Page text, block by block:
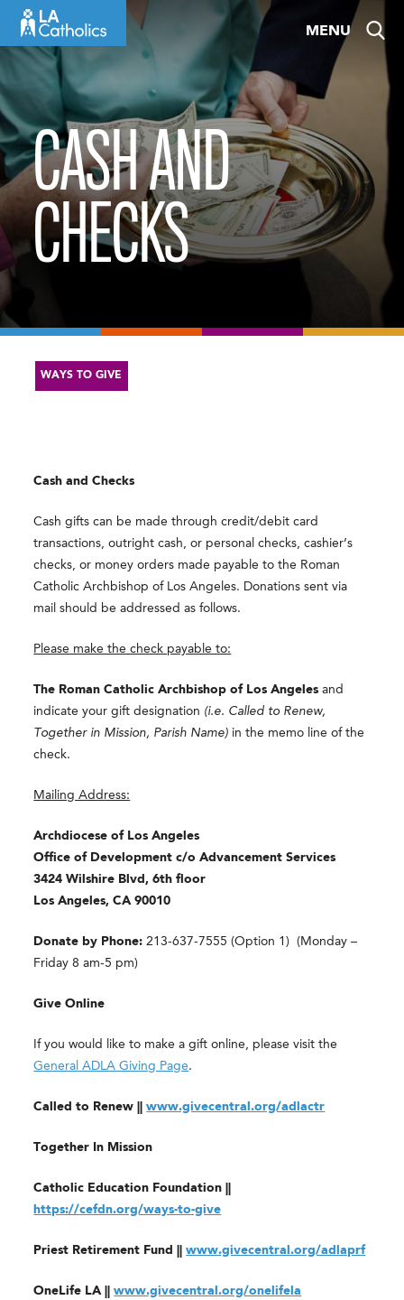
content
MENU
CASH AND
CHECKS
WAYS TO GIVE
Cash and Checks
Cash gifts can be made through credit/debit card
transactions, outright cash, or personal checks, cashier’s
checks, or money orders made payable to the Roman
Catholic Archbishop of Los Angeles. Donations sent via
mail should be addressed as follows.
Please make the check payable to:
The Roman Catholic Archbishop of Los Angeles and
indicate your gift designation (i.e. Called to Renew,
Together in Mission, Parish Name) in the memo line of the
check.
Mailing Address:
Archdiocese of Los Angeles
Office of Development c/o Advancement Services
3424 Wilshire Blvd, 6th floor
Los Angeles, CA 90010
Donate by Phone: 213-637-7555 (Option 1) (Monday –
Friday 8 am-5 pm)
Give Online
If you would like to make a gift online, please visit the
General ADLA Giving Page.
Called to Renew ||www.givecentral.org/adlactr
Together In Mission
Catholic Education Foundation ||
https://cefdn.org/ways-to-give
Priest Retirement Fund ||www.givecentral.org/adlaprf
OneLife LA ||www.givecentral.org/onelifela